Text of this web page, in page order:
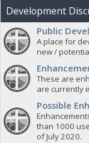
Development
Public
A place for
new /
These are
are currently
Possible
than 1000
of July 2020.